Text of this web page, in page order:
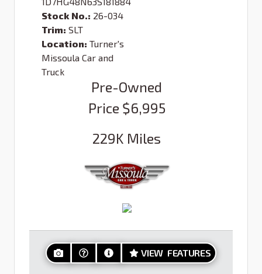
Stock No.: 26-034
Trim: SLT
Location: Turner's
Missoula Car and
Truck
Pre-Owned
Price $6,995
229K Miles
VIEW FEATURES